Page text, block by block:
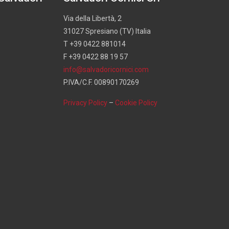
Via della Libertà, 2
31027 Spresiano (TV) Italia
T +39 0422 881014
F +39 0422 88 19 57
info@salvadoricornici.com
P.IVA/C.F. 00890170269
Privacy Policy – Cookie Policy